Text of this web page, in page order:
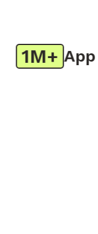
1M+ App